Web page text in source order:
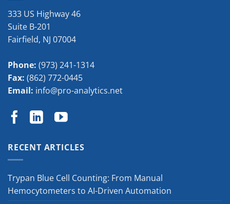
333 US Highway 46
Suite B-201
Fairfield, NJ 07004
Phone: (973) 241-1314
Fax: (862) 772-0445
Email: info@pro-analytics.net
RECENT ARTICLES
Trypan Blue Cell Counting: From Manual
Hemocytometers to AI-Driven Automation